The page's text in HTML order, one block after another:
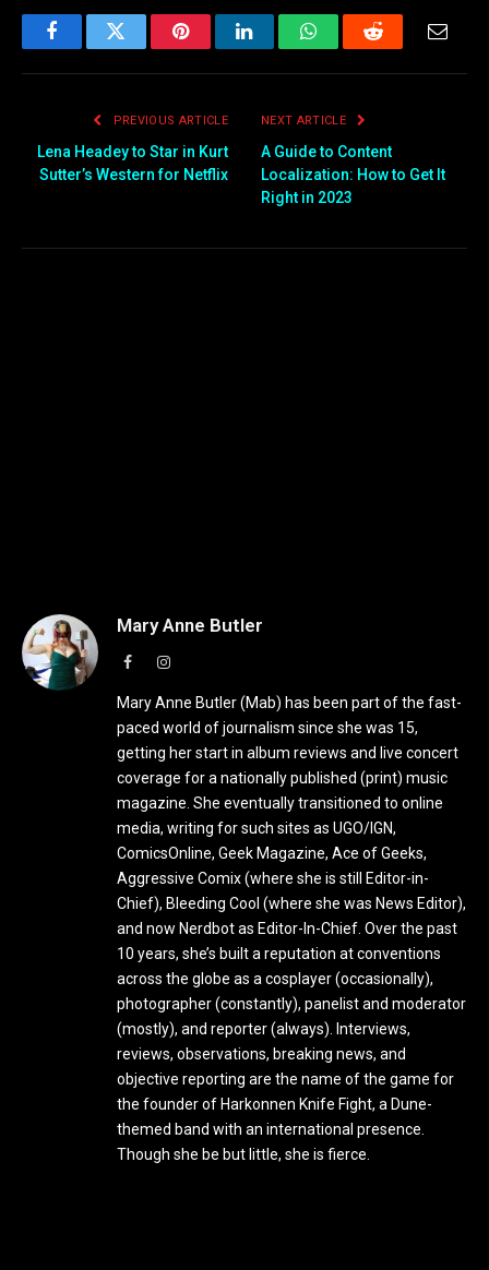
FacebookTwitter PinterestLinkedInWhatsAppReddit
PREVIOUS ARTICLE
Lena Headey to Star in Kurt
Sutter’s Western for Netflix
NEXT ARTICLE
A Guide to Content
Localization: How to Get It
Right in 2023
Mary Anne Butler
FacebookInstagram
Mary Anne Butler (Mab) has been part of the fast-
paced world of journalism since she was 15,
getting her start in album reviews and live concert
coverage for a nationally published (print) music
magazine. She eventually transitioned to online
media, writing for such sites as UGO/IGN,
ComicsOnline, Geek Magazine, Ace of Geeks,
Aggressive Comix (where she is still Editor-in-
Chief), Bleeding Cool (where she was News Editor),
and now Nerdbot as Editor-In-Chief. Over the past
10 years, she’s built a reputation at conventions
across the globe as a cosplayer (occasionally),
photographer (constantly), panelist and moderator
(mostly), and reporter (always). Interviews,
reviews, observations, breaking news, and
objective reporting are the name of the game for
the founder of Harkonnen Knife Fight, a Dune-
themed band with an international presence.
Though she be but little, she is fierce.